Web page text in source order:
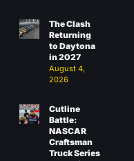
The Clash
Returning
to Daytona
in 2027
August 4,
2026
Cutline
Battle:
NASCAR
Craftsman
Truck Series